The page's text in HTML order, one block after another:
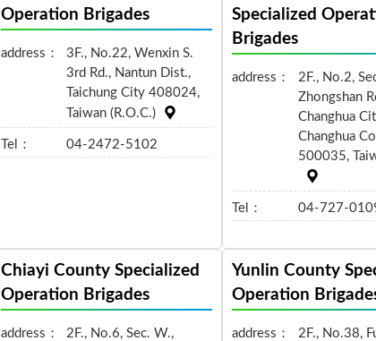
Operation Brigades
address：
3F., No.22, Wenxin S.
3rd Rd., Nantun Dist.,
Taichung City 408024,
Taiwan (R.O.C.)
Tel： 04-2472-5102
Specialized
Brigades
address：
2F., No.2,
Zhongshan
Changhua
Changhua
500035,
Tel： 04-727-
Chiayi County Specialized
Operation Brigades
address：
2F., No.6, Sec. W.,
Yunlin County
Operation
address：
2F., No.38,